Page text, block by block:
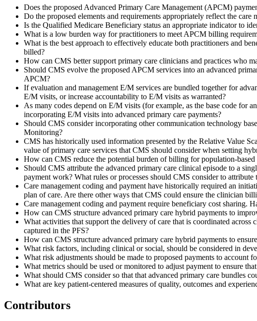
Does the proposed Advanced Primary Care Management (APCM)
Do the proposed elements and requirements appropriately reflect the
Is the Qualified Medicare Beneficiary status an appropriate indicator to
What is a low burden way for practitioners to meet APCM billing
What is the best approach to effectively educate both practitioners and
billed?
How can CMS better support primary care clinicians and practices who
Should CMS evolve the proposed APCM services into an advanced
APCM?
If evaluation and management E/M services are bundled together for
E/M visits, or increase accountability to E/M visits as warranted?
As many codes depend on E/M visits (for example, as the base code for
incorporating E/M visits into advanced primary care payments?
Should CMS consider incorporating other communication technology
Monitoring?
CMS has historically used information presented by the Relative Value
value of primary care services that CMS should consider when setting
How can CMS reduce the potential burden of billing for population-based
Should CMS attribute the advanced primary care clinical episode to a
payment work? What rules or processes should CMS consider to attribute
Care management coding and payment have historically required an
plan of care. Are there other ways that CMS could ensure the clinician
Care management coding and payment require beneficiary cost sharing.
How can CMS structure advanced primary care hybrid payments to
What activities that support the delivery of care that is coordinated
captured in the PFS?
How can CMS structure advanced primary care hybrid payments to
What risk factors, including clinical or social, should be considered in
What risk adjustments should be made to proposed payments to account
What metrics should be used or monitored to adjust payment to ensure
What should CMS consider so that that advanced primary care bundles
What are key patient-centered measures of quality, outcomes and
Contributors